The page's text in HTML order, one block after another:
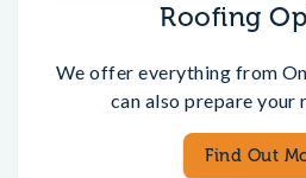
Roofing
We offer everything from
can also prepare
Find Out